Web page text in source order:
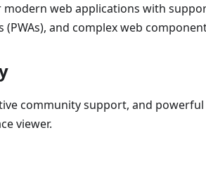
web applications with
(PWAs), and complex web
community support, and
viewer.